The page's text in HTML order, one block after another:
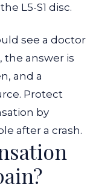
L5-S1 disc.
see a doctor
the answer is
and a
Protect
by
after a crash.